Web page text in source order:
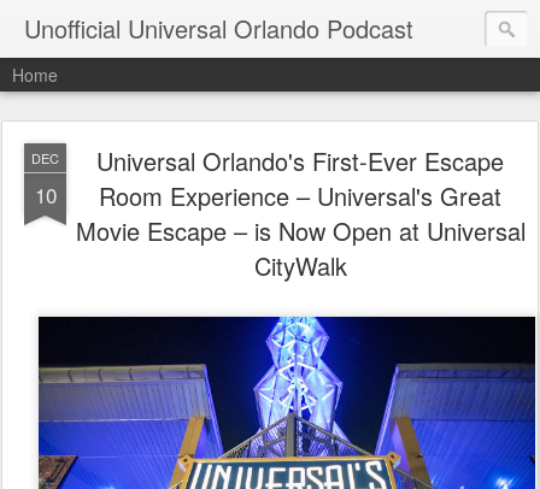
Unofficial Universal Orlando Podcast
Home
DEC
10
Universal Orlando's First-Ever Escape
Room Experience – Universal's Great
Movie Escape – is Now Open at Universal
CityWalk